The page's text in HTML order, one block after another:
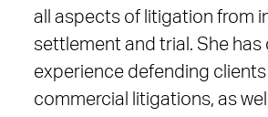
all aspects of litigation from
settlement and trial. She
experience defending
commercial litigations, as